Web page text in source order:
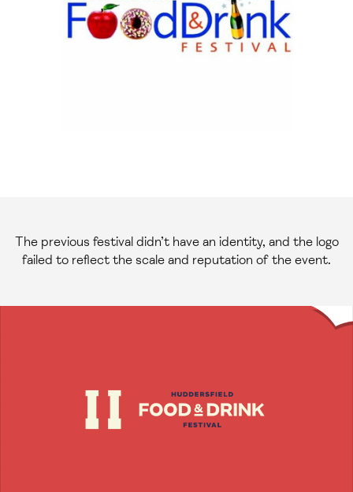
The previous festival didn’t have an identity, and the logo
failed to reflect the scale and reputation of the event.